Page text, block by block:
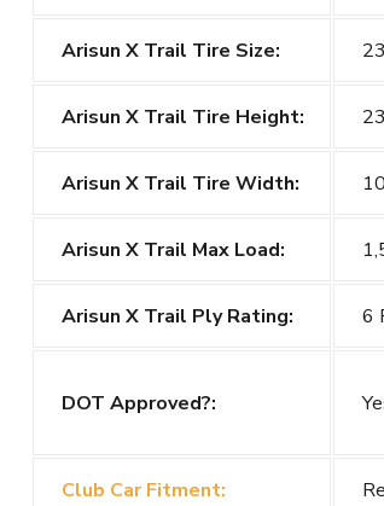
Arisun X Trail Tire Size:
Arisun X Trail Tire Height:
Arisun X Trail Tire Width:
Arisun X Trail Max Load:
Arisun X Trail Ply Rating: 6
DOT Approved?:
Club Car Fitment: